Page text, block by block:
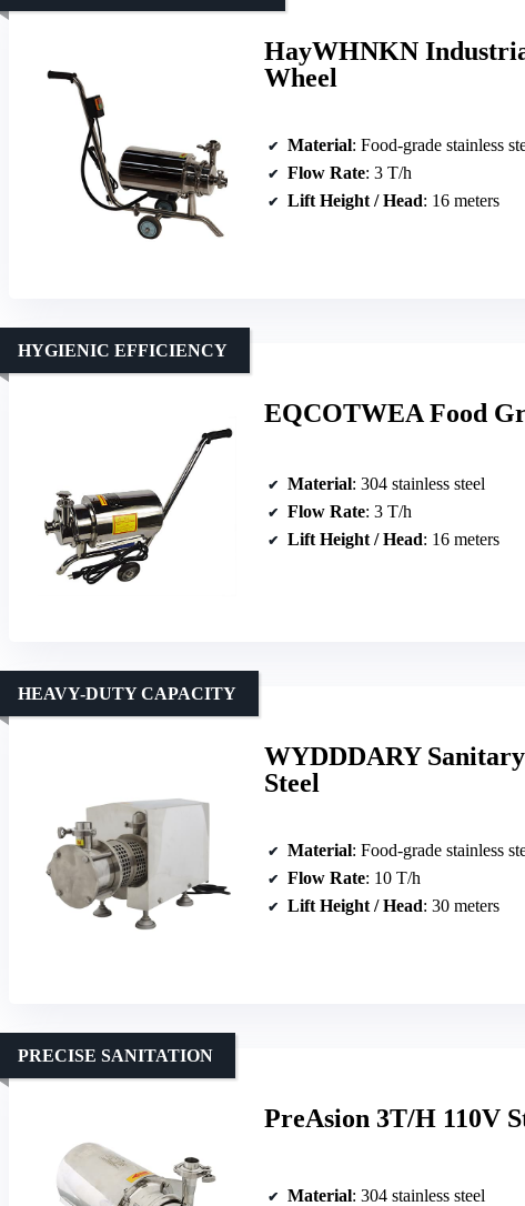
HayWHNKN
Wheel
Material: Food-grade stainless
Flow Rate: 3 T/h
Lift Height / Head: 16 meters
EQCOTWEA Food
HYGIENIC EFFICIENCY
Material: 304 stainless steel
Flow Rate: 3 T/h
Lift Height / Head: 16 meters
WYDDDARY
Steel
HEAVY-DUTY CAPACITY
Material: Food-grade stainless
Flow Rate: 10 T/h
Lift Height / Head: 30 meters
PreAsion 3T/H 110V
PRECISE SANITATION
Material: 304 stainless steel